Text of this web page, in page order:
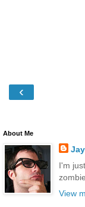
‹
About Me
I'm
View